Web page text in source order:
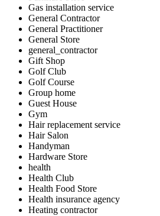
Gas installation service
General Contractor
General Practitioner
General Store
general_contractor
Gift Shop
Golf Club
Golf Course
Group home
Guest House
Gym
Hair replacement service
Hair Salon
Handyman
Hardware Store
health
Health Club
Health Food Store
Health insurance agency
Heating contractor